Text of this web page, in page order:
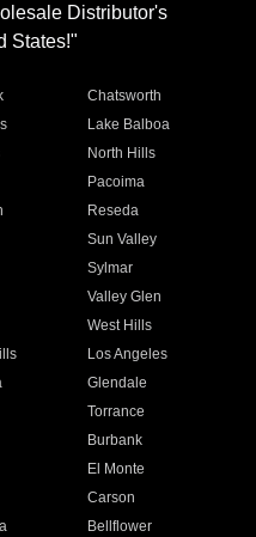
Distributor's
States!"
Chatsworth
Lake Balboa
North Hills
Pacoima
Reseda
Sun Valley
Sylmar
Valley Glen
West Hills
Los Angeles
Glendale
Torrance
Burbank
El Monte
Carson
Bellflower